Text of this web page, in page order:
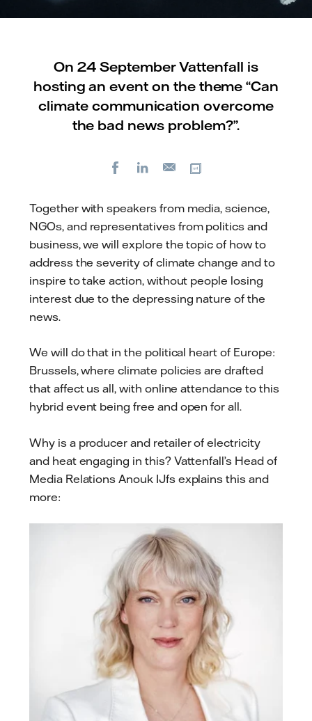
On 24 September Vattenfall is
hosting an event on the theme “Can
climate communication overcome
the bad news problem?”.
FacebookLinkedIn
E-
Together with speakers from media, science,
NGOs, and representatives from politics and
business, we will explore the topic of how to
address the severity of climate change and to
inspire to take action, without people losing
interest due to the depressing nature of the
news.
We will do that in the political heart of Europe:
Brussels, where climate policies are drafted
that affect us all, with online attendance to this
hybrid event being free and open for all.
Why is a producer and retailer of electricity
and heat engaging in this? Vattenfall’s Head of
Media Relations Anouk IJfs explains this and
more: